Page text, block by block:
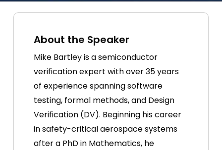
About the Speaker
Mike Bartley is a semiconductor
verification expert with over 35 years
of experience spanning software
testing, formal methods, and Design
Verification (DV). Beginning his career
in safety-critical aerospace systems
after a PhD in Mathematics, he